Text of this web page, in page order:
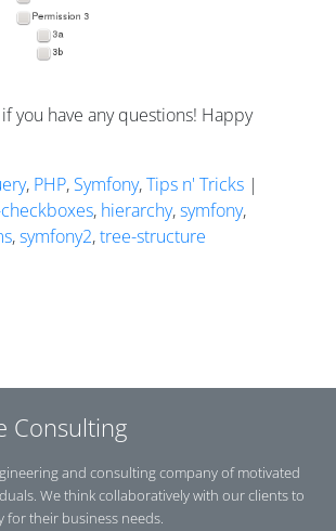
you have any questions! Happy
, PHP, Symfony,Tips n' Tricks |
, hierarchy,symfony,
,symfony2,tree-structure
Consulting
and consulting company of motivated
We think collaboratively with our clients to
for their business needs.